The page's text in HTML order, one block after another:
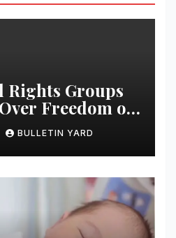
Groups
Freedom of
in
BULLETIN YARD